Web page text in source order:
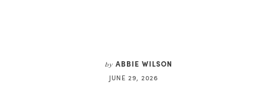
by ABBIE WILSON
JUNE 29, 2026